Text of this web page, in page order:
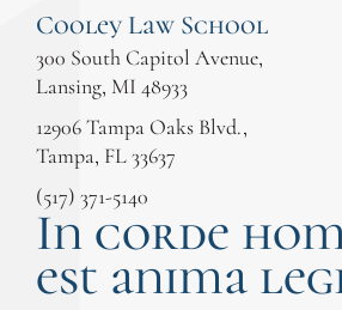
Cooley Law School
300 South Capitol Avenue,
Lansing, MI 48933
12906 Tampa Oaks Blvd.,
Tampa, FL 33637
(517) 371-5140
In corde
est anima